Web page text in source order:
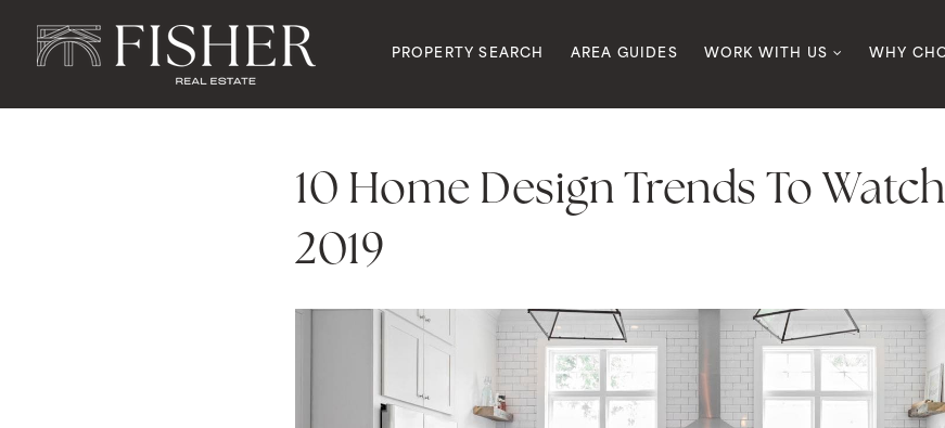
PROPERTY SEARCH AREA GUIDES WORK WITH US WHY
10 Home Design Trends To
2019